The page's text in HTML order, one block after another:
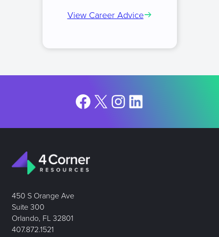
View Career Advice
Facebook
X Instagram
LinkedIn
450 S Orange Ave
Suite 300
Orlando, FL 32801
407.872.1521